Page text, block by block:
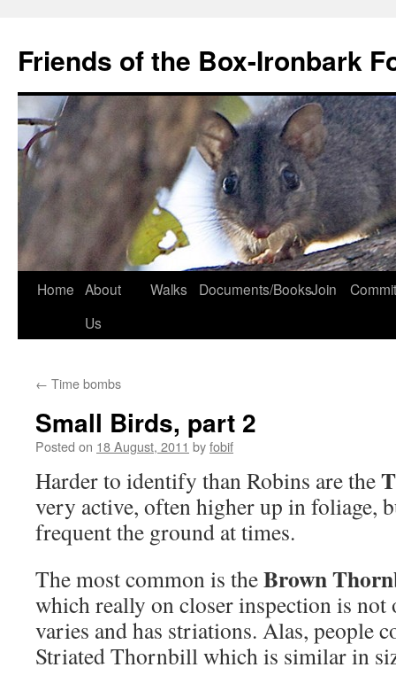
content
Friends of the Box-Ironbark
Home About
Us
Walks Documents/BooksJoin
← Time bombs
Small Birds, part 2
Posted on 18 August, 2011 byfobif
Harder to identify than Robins are the
very active, often higher up in foliage,
frequent the ground at times.
The most common is theBrown
which really on closer inspection is not
varies and has striations. Alas, people
Striated Thornbill which is similar in